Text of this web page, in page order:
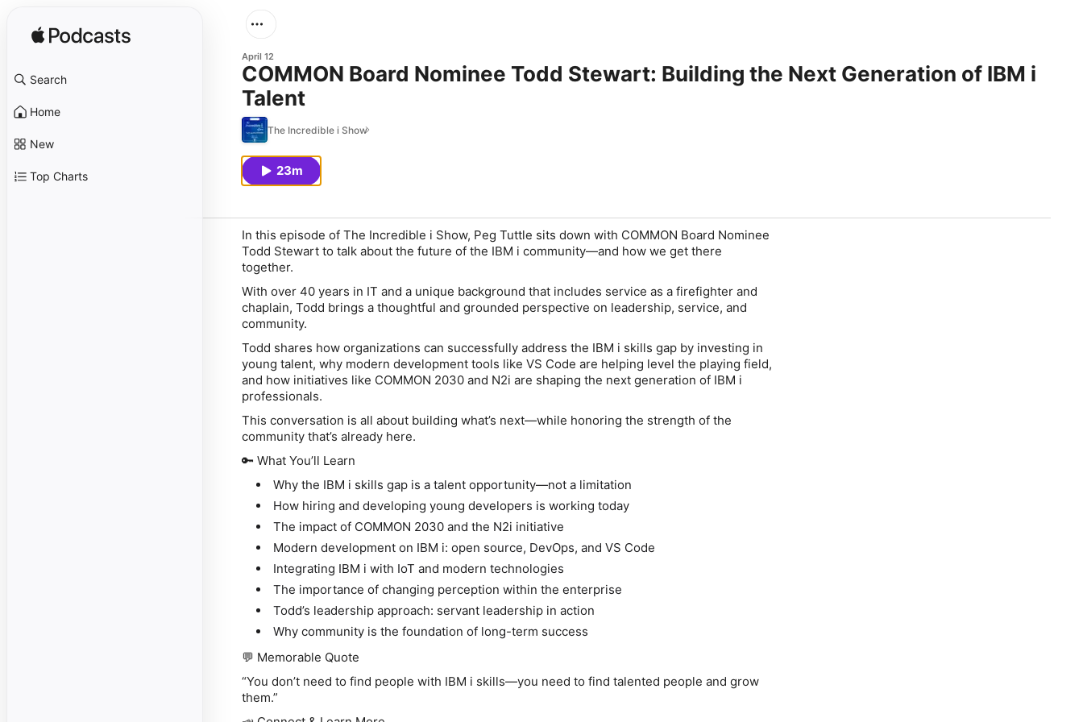
Search
Home
New
Top Charts
April 12
COMMON Board Nominee Todd Stewart: Building the Next Generation of IBM i
Talent
The Incredible i Show
23m
In this episode of The Incredible i Show, Peg Tuttle sits down with COMMON Board Nominee
Todd Stewart to talk about the future of the IBM i community—and how we get there
together.
With over 40 years in IT and a unique background that includes service as a firefighter and
chaplain, Todd brings a thoughtful and grounded perspective on leadership, service, and
community.
Todd shares how organizations can successfully address the IBM i skills gap by investing in
young talent, why modern development tools like VS Code are helping level the playing field,
and how initiatives like COMMON 2030 and N2i are shaping the next generation of IBM i
professionals.
This conversation is all about building what’s next—while honoring the strength of the
community that’s already here.
🔑 What You’ll Learn
Why the IBM i skills gap is a talent opportunity—not a limitation
How hiring and developing young developers is working today
The impact of COMMON 2030 and the N2i initiative
Modern development on IBM i: open source, DevOps, and VS Code
Integrating IBM i with IoT and modern technologies
The importance of changing perception within the enterprise
Todd’s leadership approach: servant leadership in action
Why community is the foundation of long-term success
💬 Memorable Quote
“You don’t need to find people with IBM i skills—you need to find talented people and grow
them.”